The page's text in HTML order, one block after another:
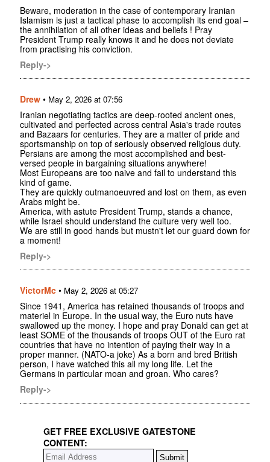
Beware, moderation in the case of contemporary Iranian
Islamism is just a tactical phase to accomplish its end goal –
the annihilation of all other ideas and beliefs ! Pray
President Trump really knows it and he does not deviate
from practising his conviction.
Reply->
Drew • May 2, 2026 at 07:56
Iranian negotiating tactics are deep-rooted ancient ones,
cultivated and perfected across central Asia's trade routes
and Bazaars for centuries. They are a matter of pride and
sportsmanship on top of seriously observed religious duty.
Persians are among the most accomplished and best-
versed people in bargaining situations anywhere!
Most Europeans are too naive and fail to understand this
kind of game.
They are quickly outmanoeuvred and lost on them, as even
Arabs might be.
America, with astute President Trump, stands a chance,
while Israel should understand the culture very well too.
We are still in good hands but mustn't let our guard down for
a moment!
Reply->
VictorMc • May 2, 2026 at 05:27
Since 1941, America has retained thousands of troops and
materiel in Europe. In the usual way, the Euro nuts have
swallowed up the money. I hope and pray Donald can get at
least SOME of the thousands of troops OUT of the Euro rat
countries that have no intention of paying their way in a
proper manner. (NATO-a joke) As a born and bred British
person, I have watched this all my long life. Let the
Germans in particular moan and groan. Who cares?
Reply->
GET FREE EXCLUSIVE GATESTONE
CONTENT: